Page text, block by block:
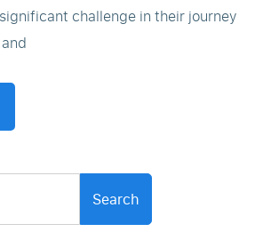
challenge in their journey